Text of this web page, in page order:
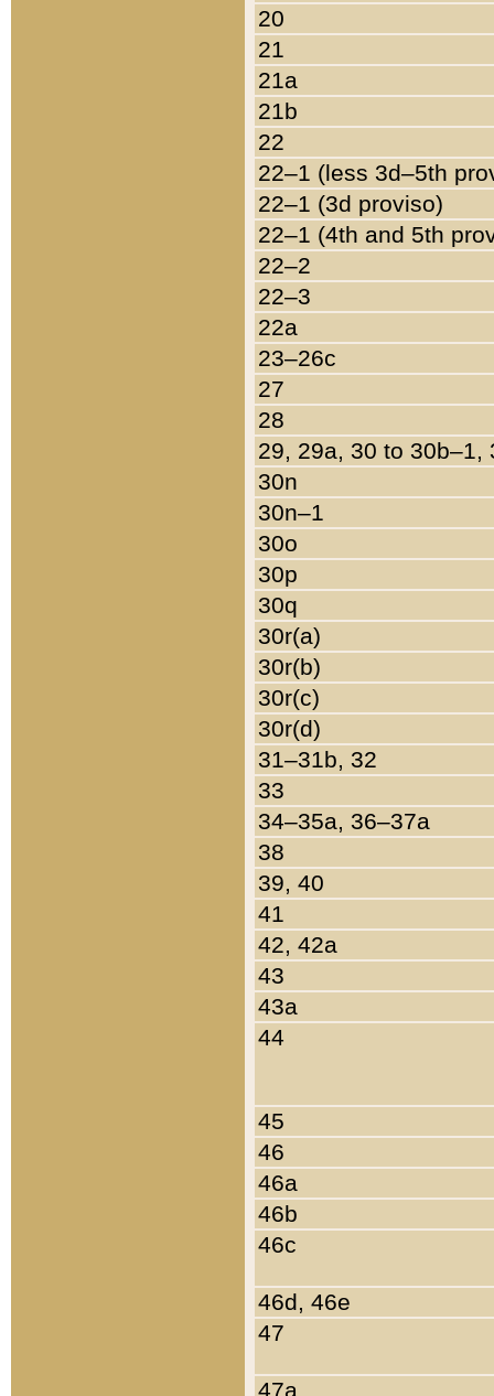
20
21
21a
21b
22
22–1 (less 3d–5th
22–1 (3d proviso)
22–1 (4th and 5th
22–2
22–3
22a
23–26c
27
28
29, 29a, 30 to 30b–1,
30n
30n–1
30o
30p
30q
30r(a)
30r(b)
30r(c)
30r(d)
31–31b, 32
33
34–35a, 36–37a
38
39, 40
41
42, 42a
43
43a
44
45
46
46a
46b
46c
46d, 46e
47
47a